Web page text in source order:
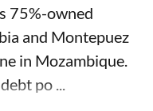
75%-owned
and Montepuez
in Mozambique.
po ...